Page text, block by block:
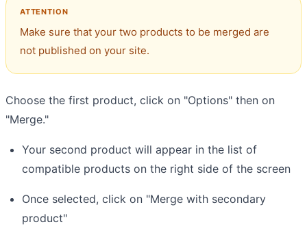
Make sure that your two products to be merged are
not published on your site.
Choose the first product, click on "Options" then on
"Merge."
Your second product will appear in the list of
compatible products on the right side of the screen
Once selected, click on "Merge with secondary
product"